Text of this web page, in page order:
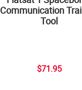
Communication
Tool
$71.95